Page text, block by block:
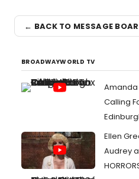
← BACK TO MESSAGE
BROADWAYWORLD TV
Amanda
Calling
Ellen
Audrey